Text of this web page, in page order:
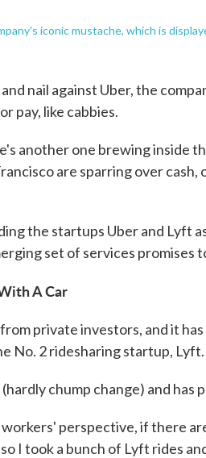
iconic mustache, which is
nail against Uber, the
pay, like cabbies.
another one brewing inside
are sparring over cash,
the startups Uber and Lyft
set of services promises
A Car
private investors, and it
No. 2 ridesharing startup, Lyft.
chump change) and has
perspective, if there
I took a bunch of Lyft rides